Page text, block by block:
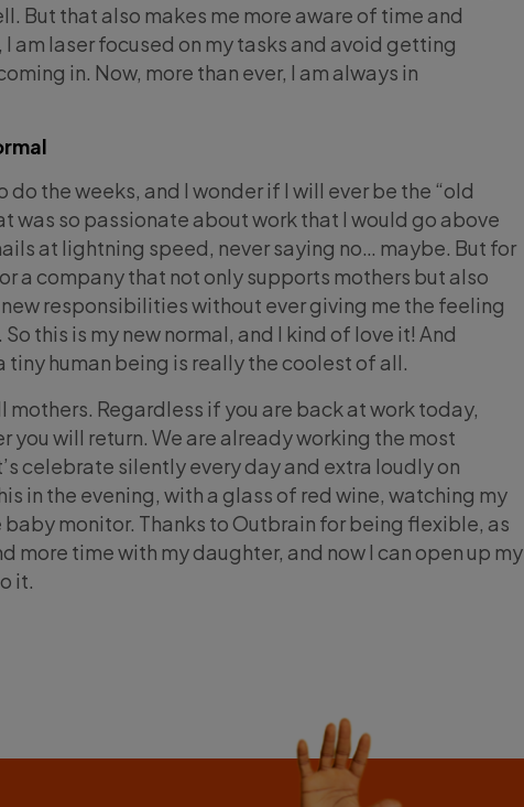
But that also makes me more aware of time and
am laser focused on my tasks and avoid getting
in. Now, more than ever, I am always in
do the weeks, and I wonder if I will ever be the “old
was so passionate about work that I would go above
at lightning speed, never saying no… maybe. But for
a company that not only supports mothers but also
responsibilities without ever giving me the feeling
this is my new normal, and I kind of love it! And
human being is really the coolest of all.
Regardless if you are back at work today,
you will return. We are already working the most
celebrate silently every day and extra loudly on
in the evening, with a glass of red wine, watching my
monitor. Thanks to Outbrain for being flexible, as
more time with my daughter, and now I can open up my
it.